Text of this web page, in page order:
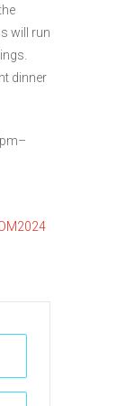
will run
dinner